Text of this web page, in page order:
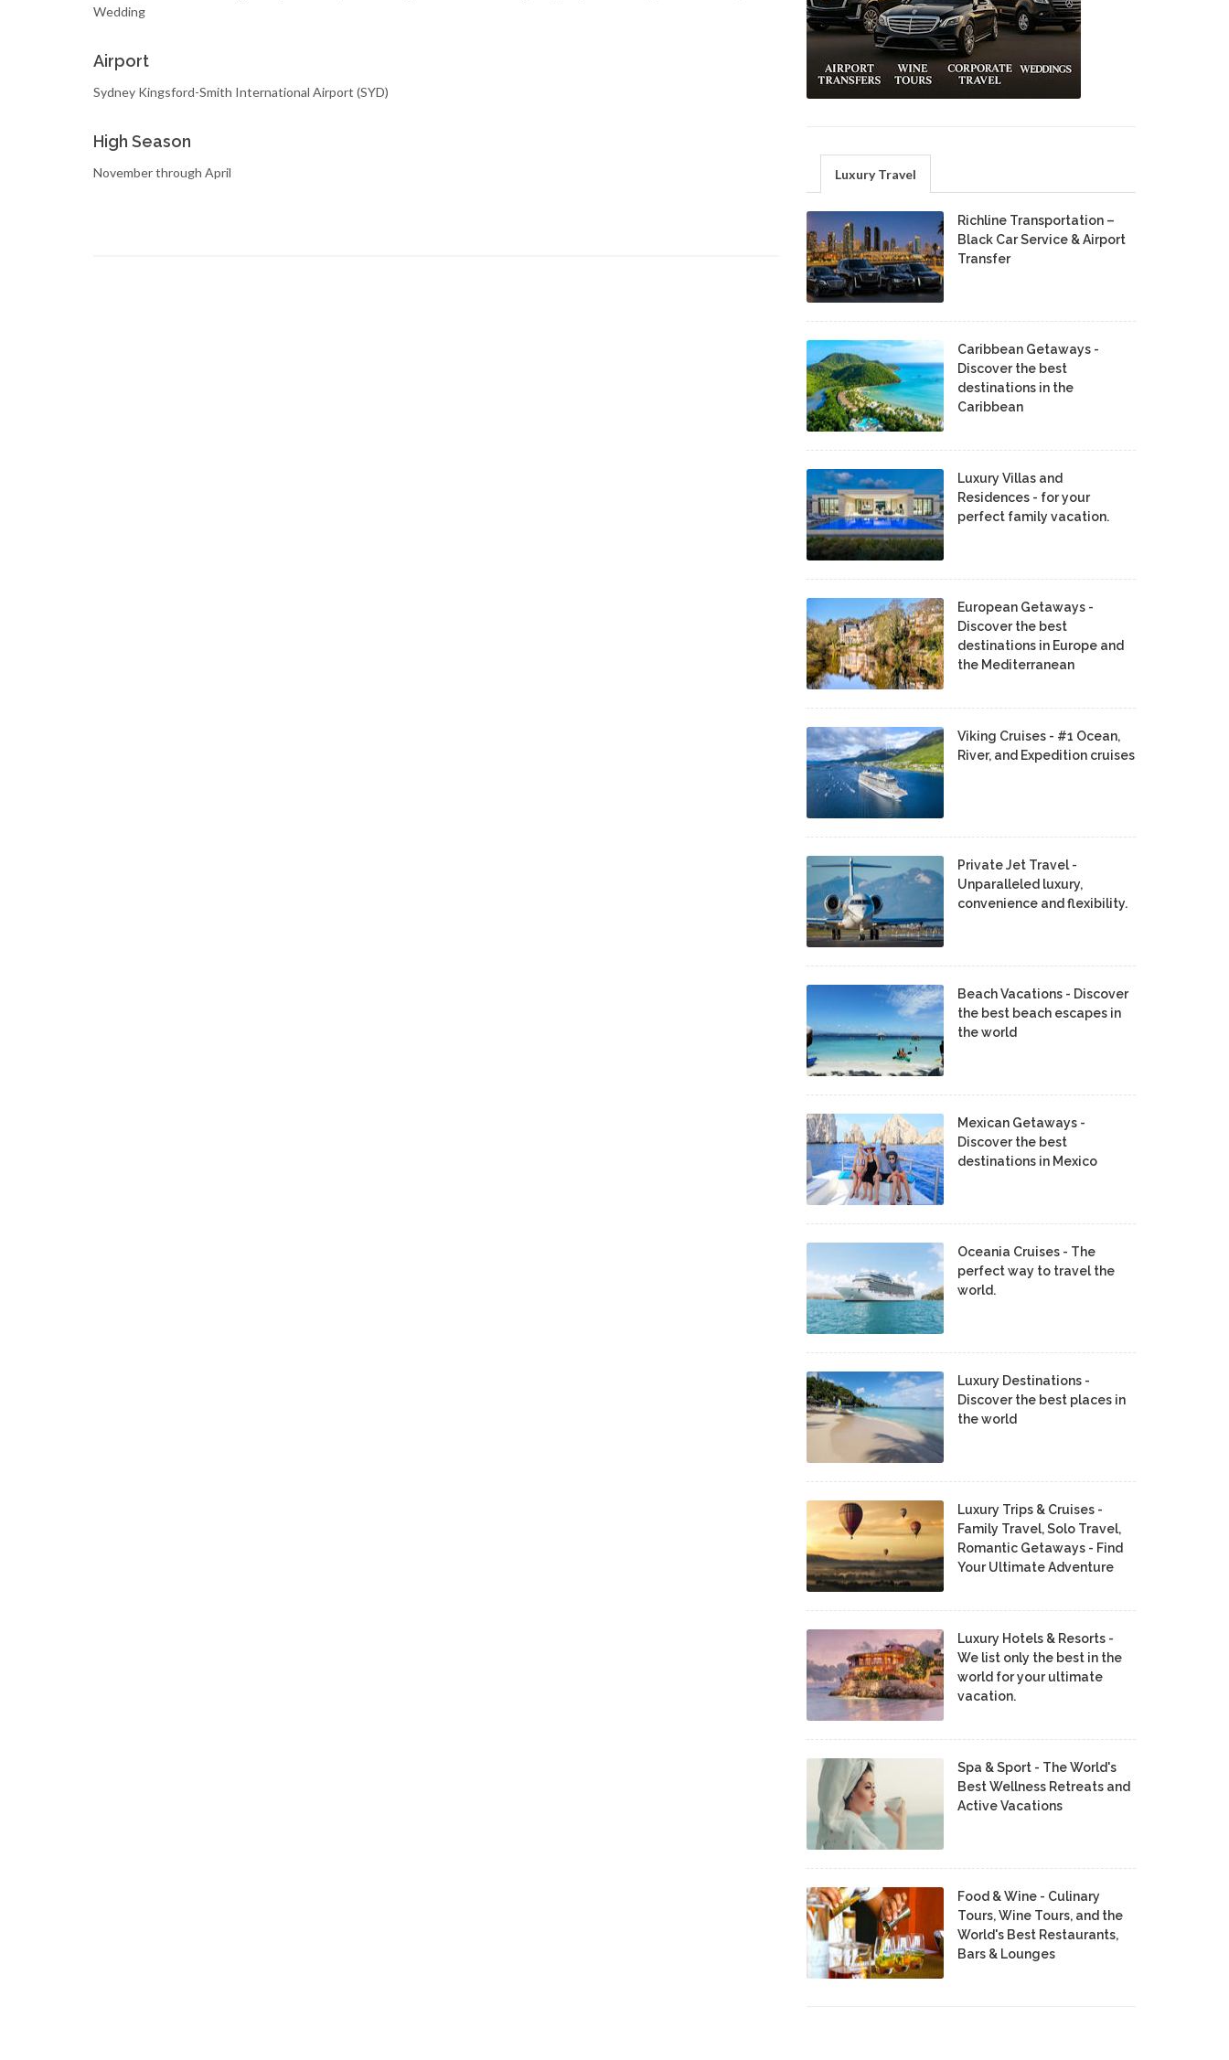
Wedding
Airport
Sydney Kingsford-Smith International Airport (SYD)
High Season
November through April Luxury Travel
Richline Transportation –
Black Car Service & Airport
Transfer
Caribbean Getaways -
Discover the best
destinations in the
Caribbean
Luxury Villas and
Residences - for your
perfect family vacation.
European Getaways -
Discover the best
destinations in Europe and
the Mediterranean
Viking Cruises - #1 Ocean,
River, and Expedition cruises
Private Jet Travel -
Unparalleled luxury,
convenience and flexibility.
Beach Vacations - Discover
the best beach escapes in
the world
Mexican Getaways -
Discover the best
destinations in Mexico
Oceania Cruises - The
perfect way to travel the
world.
Luxury Destinations -
Discover the best places in
the world
Luxury Trips & Cruises -
Family Travel, Solo Travel,
Romantic Getaways - Find
Your Ultimate Adventure
Luxury Hotels & Resorts -
We list only the best in the
world for your ultimate
vacation.
Spa & Sport - The World's
Best Wellness Retreats and
Active Vacations
Food & Wine - Culinary
Tours, Wine Tours, and the
World's Best Restaurants,
Bars & Lounges